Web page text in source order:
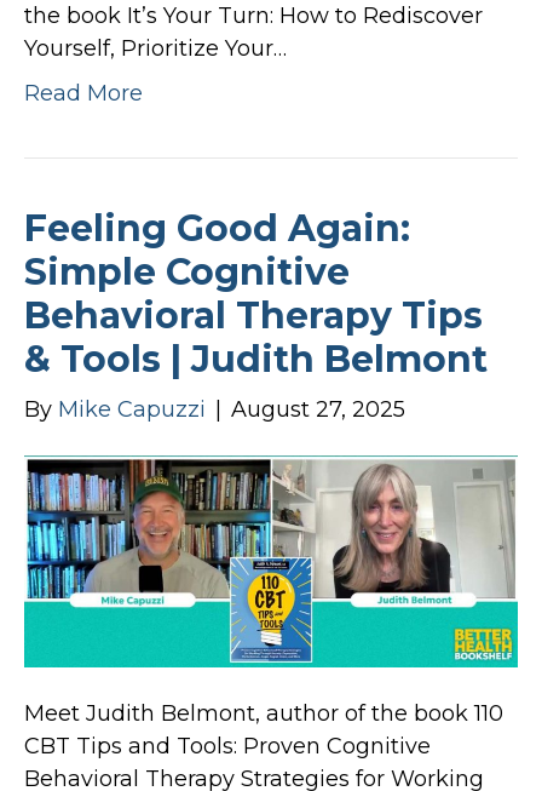
the book It’s Your Turn: How to Rediscover
Yourself, Prioritize Your…
Read More
Feeling Good Again:
Simple Cognitive
Behavioral Therapy Tips
& Tools | Judith Belmont
By Mike Capuzzi | August 27, 2025
Meet Judith Belmont, author of the book 110
CBT Tips and Tools: Proven Cognitive
Behavioral Therapy Strategies for Working